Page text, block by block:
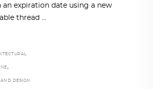
an expiration date using a new
thread
,
DESIGN